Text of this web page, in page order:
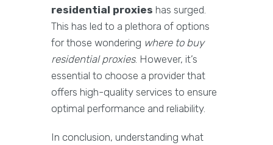
residential proxies has surged.
This has led to a plethora of options
for those wondering where to buy
residential proxies. However, it’s
essential to choose a provider that
offers high-quality services to ensure
optimal performance and reliability.
In conclusion, understanding what